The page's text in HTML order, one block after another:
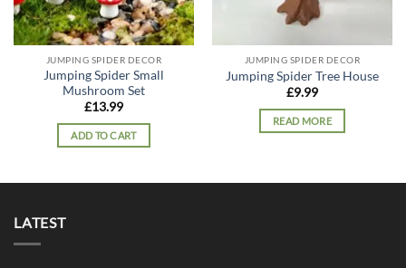
JUMPING SPIDER DECOR
Jumping Spider Small
Mushroom Set
£13.99
ADD TO CART
JUMPING SPIDER DECOR
Jumping Spider Tree House
£9.99
READ MORE
LATEST